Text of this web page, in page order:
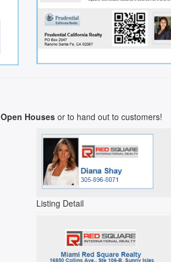
Open Houses or to hand out to customers!
Listing Detail